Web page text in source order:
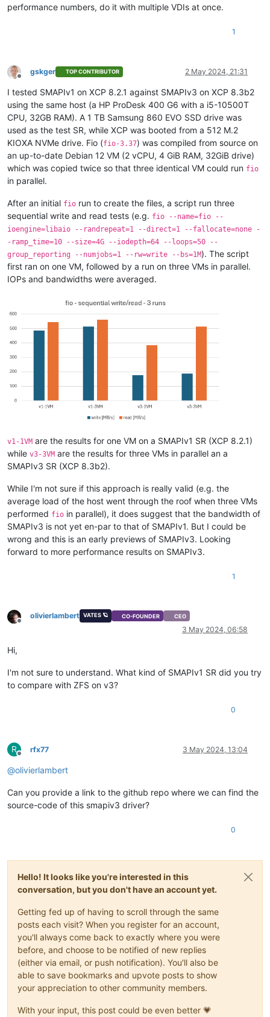
performance numbers, do it with multiple VDIs at once.
1
Offline
gskger TOP CONTRIBUTOR 2 May 2024, 21:31
I tested SMAPIv1 on XCP 8.2.1 against SMAPIv3 on XCP 8.3b2
using the same host (a HP ProDesk 400 G6 with a i5-10500T
CPU, 32GB RAM). A 1 TB Samsung 860 EVO SSD drive was
used as the test SR, while XCP was booted from a 512 M.2
KIOXA NVMe drive. Fio (fio-3.37) was compiled from source on
an up-to-date Debian 12 VM (2 vCPU, 4 GiB RAM, 32GiB drive)
which was copied twice so that three identical VM could run fio
in parallel.
After an initial fio run to create the files, a script run three
sequential write and read tests (e.g. fio --name=fio --
ioengine=libaio --randrepeat=1 --direct=1 --fallocate=none -
-ramp_time=10 --size=4G --iodepth=64 --loops=50 --
group_reporting --numjobs=1 --rw=write --bs=1M). The script
first ran on one VM, followed by a run on three VMs in parallel.
IOPs and bandwidths were averaged.
v1-1VM are the results for one VM on a SMAPIv1 SR (XCP 8.2.1)
while v3-3VM are the results for three VMs in parallel an a
SMAPIv3 SR (XCP 8.3b2).
While I'm not sure if this approach is really valid (e.g. the
average load of the host went through the roof when three VMs
performed fio in parallel), it does suggest that the bandwidth of
SMAPIv3 is not yet en-par to that of SMAPIv1. But I could be
wrong and this is an early previews of SMAPIv3. Looking
forward to more performance results on SMAPIv3.
1
Offline
olivierlambert VATES 🪐 CO-FOUNDER CEO
3 May 2024, 06:58
Hi,
I'm not sure to understand. What kind of SMAPIv1 SR did you try
to compare with ZFS on v3?
0
R
Offline
rfx77 3 May 2024, 13:04
@olivierlambert
Can you provide a link to the github repo where we can find the
source-code of this smapiv3 driver?
0
Hello! It looks like you're interested in this
conversation, but you don't have an account yet.
Getting fed up of having to scroll through the same
posts each visit? When you register for an account,
you'll always come back to exactly where you were
before, and choose to be notified of new replies
(either via email, or push notification). You'll also be
able to save bookmarks and upvote posts to show
your appreciation to other community members.
With your input, this post could be even better 💗